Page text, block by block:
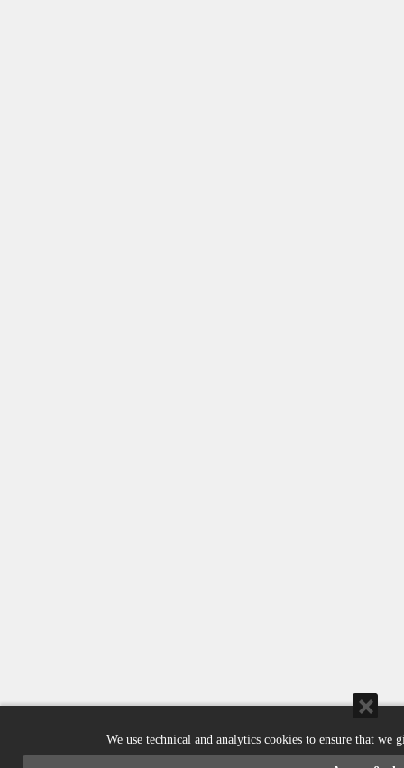
We use technical and analytics cookies to ensure that we